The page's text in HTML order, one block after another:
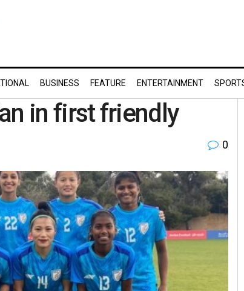
BUSINESS FEATURE ENTERTAINMENT
in first friendly
0